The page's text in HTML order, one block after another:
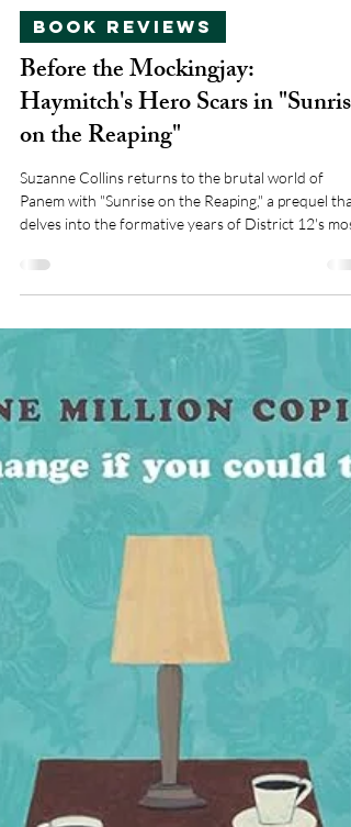
mariahsturdivant21
Jun 10, 2025
3 min read
Book Reviews
Before the Mockingjay:
Haymitch's Hero Scars in "Sunrise
on the Reaping"
Suzanne Collins returns to the brutal world of
delves into the formative years of District 12's most
cynical victor, Haymitch Habernathy.